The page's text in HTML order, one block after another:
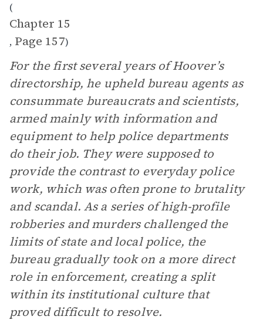
(
Chapter 15
, Page 157)
For the first several years of Hoover’s
directorship, he upheld bureau agents as
consummate bureaucrats and scientists,
armed mainly with information and
equipment to help police departments
do their job. They were supposed to
provide the contrast to everyday police
work, which was often prone to brutality
and scandal. As a series of high-profile
robberies and murders challenged the
limits of state and local police, the
bureau gradually took on a more direct
role in enforcement, creating a split
within its institutional culture that
proved difficult to resolve.